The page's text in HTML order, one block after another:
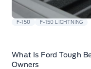
F-150 F-150 LIGHTNING
What Is Ford Tough
Owners